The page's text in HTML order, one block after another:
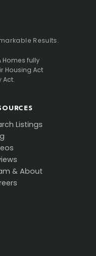
Results.
Homes fully
Housing Act
Act.
Listings
& About